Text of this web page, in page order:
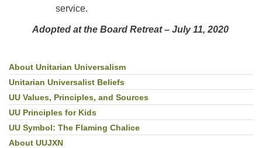
service.
Adopted at the Board Retreat – July 11, 2020
Section
Navigation
About Unitarian Universalism
Unitarian Universalist Beliefs
UU Values, Principles, and Sources
UU Principles for Kids
UU Symbol: The Flaming Chalice
About UUJXN